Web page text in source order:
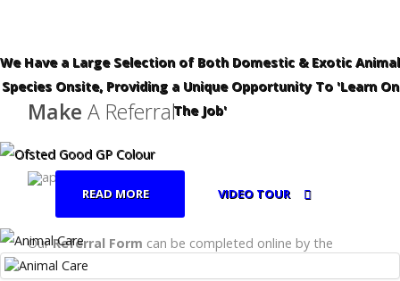
We Have a Large Selection of Both Domestic & Exotic Animal
Species Onsite, Providing a Unique Opportunity To 'Learn On
The Job'
READ MORE VIDEO TOUR
Make A Referral
OurReferral Form can be completed online by the
relevant body, eg:- School, Local Authority, Fair Access